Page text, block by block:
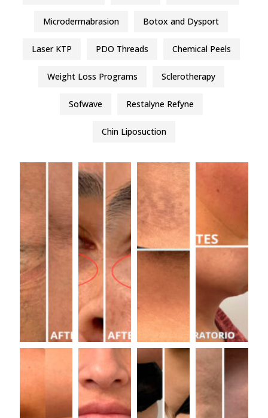
Microdermabrasion Botox and Dysport
Laser KTP PDO Threads Chemical Peels
Weight Loss Programs Sclerotherapy
Sofwave Restalyne Refyne
Chin Liposuction